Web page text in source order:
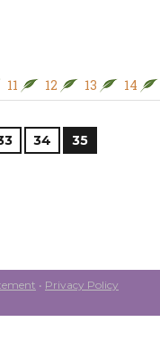
11 12 13 14
34 35
• Privacy Policy